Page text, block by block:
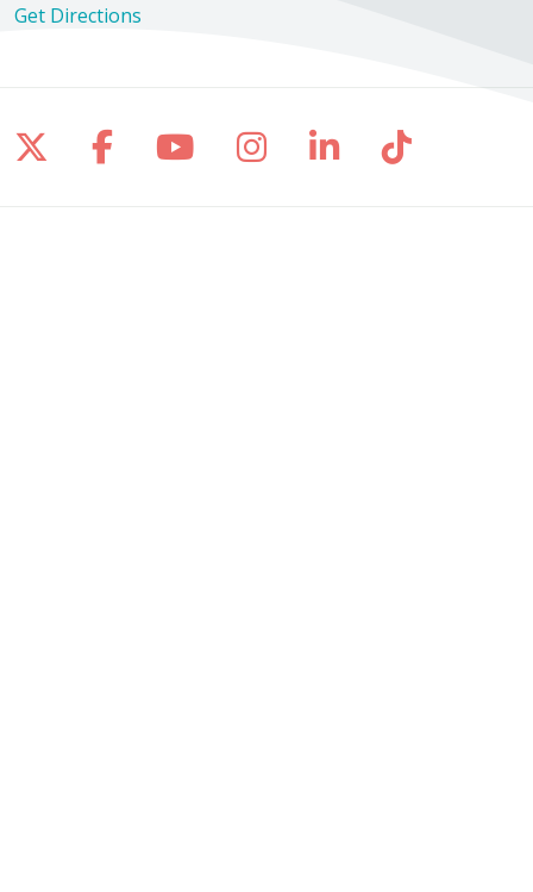
Get Directions
Follow us on X
Follow us on Facebook
Follow us on YouTube
Follow us on
Follow us on
Follow